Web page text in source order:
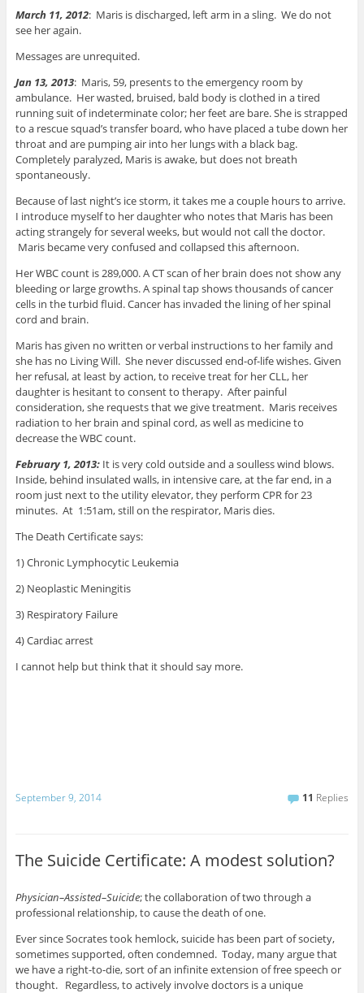
March 11, 2012: Maris is discharged, left arm in a sling. We do not
see her again.
Messages are unrequited.
Jan 13, 2013: Maris, 59, presents to the emergency room by
ambulance. Her wasted, bruised, bald body is clothed in a tired
running suit of indeterminate color; her feet are bare. She is strapped
to a rescue squad’s transfer board, who have placed a tube down her
throat and are pumping air into her lungs with a black bag.
Completely paralyzed, Maris is awake, but does not breath
spontaneously.
Because of last night’s ice storm, it takes me a couple hours to arrive.
I introduce myself to her daughter who notes that Maris has been
acting strangely for several weeks, but would not call the doctor.
Maris became very confused and collapsed this afternoon.
Her WBC count is 289,000. A CT scan of her brain does not show any
bleeding or large growths. A spinal tap shows thousands of cancer
cells in the turbid fluid. Cancer has invaded the lining of her spinal
cord and brain.
Maris has given no written or verbal instructions to her family and
she has no Living Will. She never discussed end-of-life wishes. Given
her refusal, at least by action, to receive treat for her CLL, her
daughter is hesitant to consent to therapy. After painful
consideration, she requests that we give treatment. Maris receives
radiation to her brain and spinal cord, as well as medicine to
decrease the WBC count.
February 1, 2013: It is very cold outside and a soulless wind blows.
Inside, behind insulated walls, in intensive care, at the far end, in a
room just next to the utility elevator, they perform CPR for 23
minutes. At 1:51am, still on the respirator, Maris dies.
The Death Certificate says:
1) Chronic Lymphocytic Leukemia
2) Neoplastic Meningitis
3) Respiratory Failure
4) Cardiac arrest
I cannot help but think that it should say more.
September 9, 2014 11 Replies
The Suicide Certificate: A modest solution?
Physician–Assisted–Suicide; the collaboration of two through a
professional relationship, to cause the death of one.
Ever since Socrates took hemlock, suicide has been part of society,
sometimes supported, often condemned. Today, many argue that
we have a right-to-die, sort of an infinite extension of free speech or
thought. Regardless, to actively involve doctors is a unique